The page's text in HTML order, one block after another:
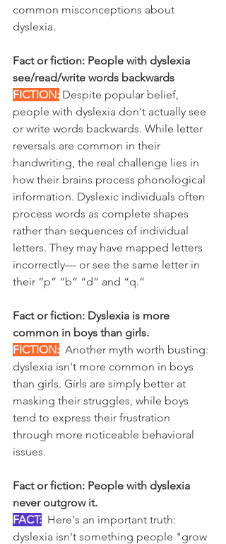
common misconceptions about
dyslexia.
Fact or fiction: People with dyslexia
see/read/write words backwards
FICTION: Despite popular belief,
people with dyslexia don't actually see
or write words backwards. While letter
reversals are common in their
handwriting, the real challenge lies in
how their brains process phonological
information. Dyslexic individuals often
process words as complete shapes
rather than sequences of individual
letters. They may have mapped letters
incorrectly— or see the same letter in
their “p” “b” “d” and “q.”
Fact or fiction: Dyslexia is more
common in boys than girls.
FICTION: Another myth worth busting:
dyslexia isn't more common in boys
than girls. Girls are simply better at
masking their struggles, while boys
tend to express their frustration
through more noticeable behavioral
issues.
Fact or fiction: People with dyslexia
never outgrow it.
FACT: Here's an important truth:
dyslexia isn't something people "grow